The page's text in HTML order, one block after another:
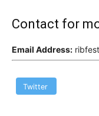
Contact for
Email Address:
Twitter